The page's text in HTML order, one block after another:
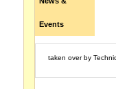
Events
taken over by